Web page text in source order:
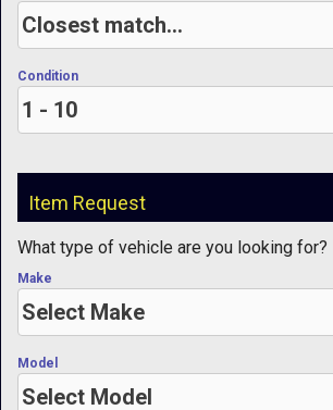
Condition
Item Request
What type of vehicle are you looking for?
Make
Model